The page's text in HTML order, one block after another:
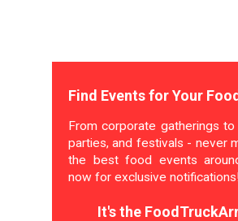
Find Events for Your
From corporate gatherings to
parties, and festivals - never
the best food events
now for exclusive notifications!
It's the